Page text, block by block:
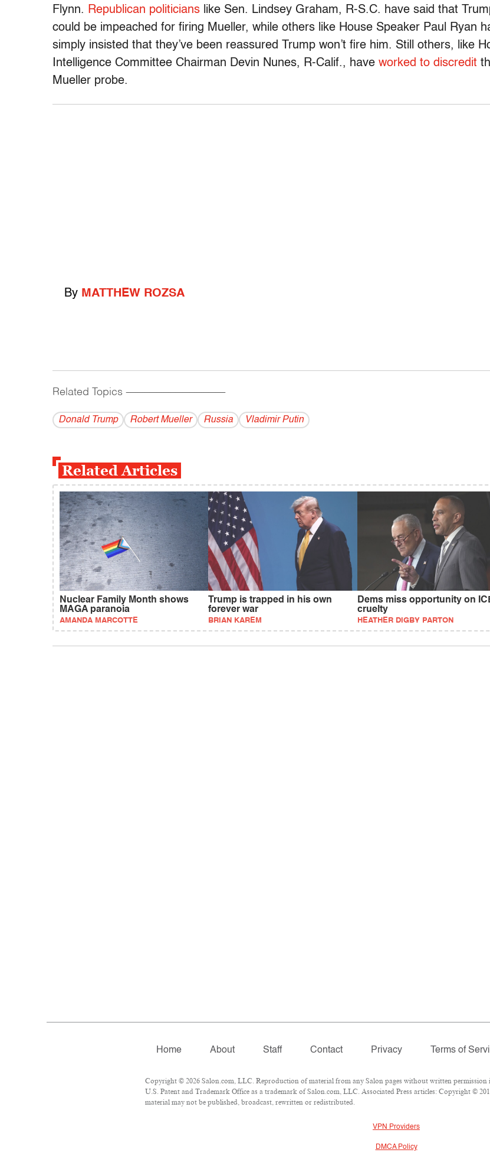
Flynn. Republican politicians like Sen. Lindsey Graham, R-S.C. have said that
could be impeached for firing Mueller, while others like House Speaker Paul Ryan
simply insisted that they’ve been reassured Trump won’t fire him. Still others, like
Intelligence Committee Chairman Devin Nunes, R-Calif., have worked to discredit
Mueller probe.
By MATTHEW ROZSA
Related Topics ------------------------------------------
Donald Trump Robert Mueller Russia Vladi­mir Putin
Related Articles
Nuclear Family Month shows
MAGA paranoia
AMANDA MARCOTTE
Trump is trapped in his own
forever war
BRIAN KAREM
Dems miss opportunity on
cruelty
HEATHER DIGBY PARTON
Home About Staff Contact Privacy Terms of
Copyright © 2026 Salon.com, LLC. Reproduction of material from any Salon pages without written
U.S. Patent and Trademark Office as a trademark of Salon.com, LLC. Associated Press articles: Copyright ©
material may not be published, broadcast, rewritten or redistributed.
VPN Providers
DMCA Policy